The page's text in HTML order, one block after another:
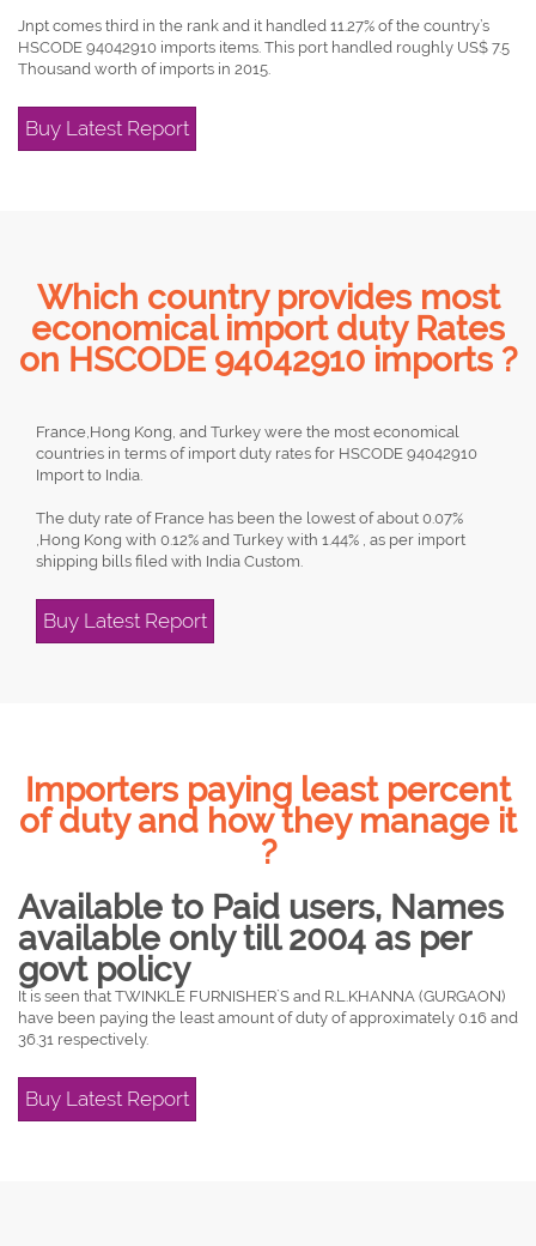
Jnpt comes third in the rank and it handled 11.27% of the country’s
HSCODE 94042910 imports items. This port handled roughly US$ 7.5
Thousand worth of imports in 2015.
Buy Latest Report
Which country provides most
economical import duty Rates
on HSCODE 94042910 imports ?
France,Hong Kong, and Turkey were the most economical
countries in terms of import duty rates for HSCODE 94042910
Import to India.
The duty rate of France has been the lowest of about 0.07%
,Hong Kong with 0.12% and Turkey with 1.44% , as per import
shipping bills filed with India Custom.
Buy Latest Report
Importers paying least percent
of duty and how they manage it
?
Available to Paid users, Names
available only till 2004 as per
govt policy
It is seen that TWINKLE FURNISHER`S and R.L.KHANNA (GURGAON)
have been paying the least amount of duty of approximately 0.16 and
36.31 respectively.
Buy Latest Report